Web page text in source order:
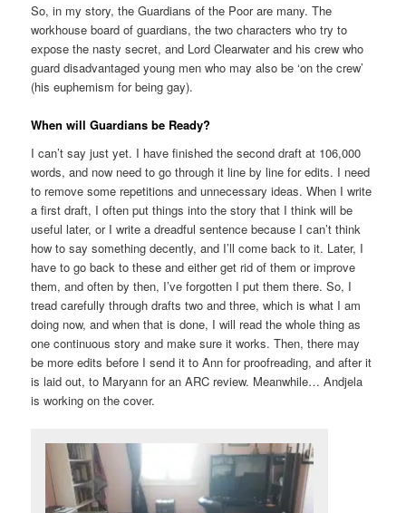
So, in my story, the Guardians of the Poor are many. The
workhouse board of guardians, the two characters who try to
expose the nasty secret, and Lord Clearwater and his crew who
guard disadvantaged young men who may also be ‘on the crew’
(his euphemism for being gay).
When will Guardians be Ready?
I can’t say just yet. I have finished the second draft at 106,000
words, and now need to go through it line by line for edits. I need
to remove some repetitions and unnecessary ideas. When I write
a first draft, I often put things into the story that I think will be
useful later, or I write a dreadful sentence because I can’t think
how to say something decently, and I’ll come back to it. Later, I
have to go back to these and either get rid of them or improve
them, and often by then, I’ve forgotten I put them there. So, I
tread carefully through drafts two and three, which is what I am
doing now, and when that is done, I will read the whole thing as
one continuous story and make sure it works. Then, there may
be more edits before I send it to Ann for proofreading, and after it
is laid out, to Maryann for an ARC review. Meanwhile… Andjela
is working on the cover.